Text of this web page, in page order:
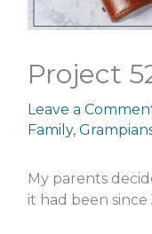
Project
Leave a
Family,
My parents
it had been